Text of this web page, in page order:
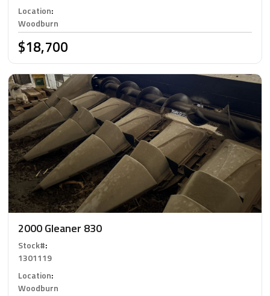
Location:
Woodburn
$18,700
2000 Gleaner 830
Stock#:
1301119
Location:
Woodburn